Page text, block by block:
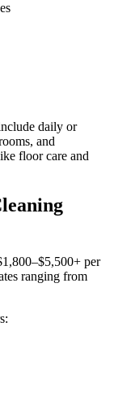
daily or
and
floor care and
per
ranging from